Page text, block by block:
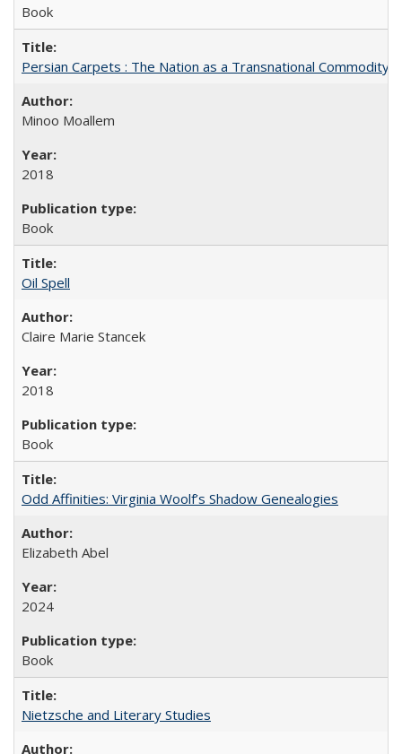
Book
Persian Carpets : The Nation as a Transnational Commodity
Minoo Moallem
2018
Book
Oil Spell
Claire Marie Stancek
2018
Book
Odd Affinities: Virginia Woolf’s Shadow Genealogies
Elizabeth Abel
2024
Book
Nietzsche and Literary Studies